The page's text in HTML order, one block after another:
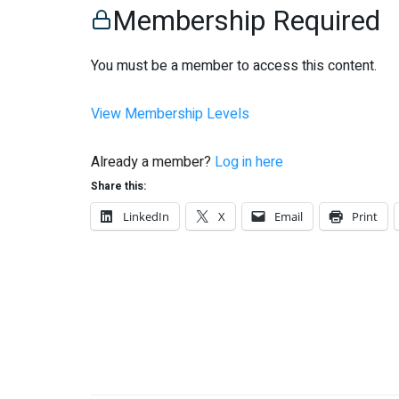
Membership Required
You must be a member to access this content.
View Membership Levels
Already a member? Log in here
Share this:
LinkedIn
X Email Print